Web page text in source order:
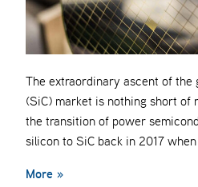
The extraordinary ascent of the
(SiC) market is nothing short of
the transition of power
silicon to SiC back in 2017 when
More »